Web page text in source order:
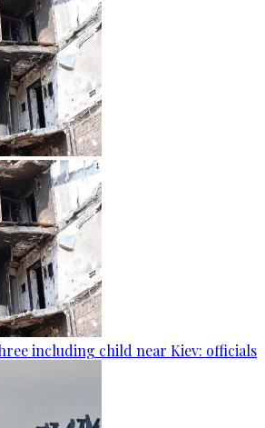
including child near Kiev: officials